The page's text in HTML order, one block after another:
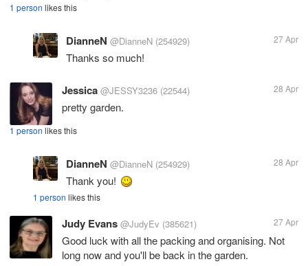
1 person likes this
DianneN @DianneN (254929) 27 Apr
Thanks so much!
Jessica @JESSY3236 (22544) 28 Apr
pretty garden.
1 person likes this
DianneN @DianneN (254929) 28 Apr
Thank you!
1 person likes this
Judy Evans @JudyEv (385621) 27 Apr
Good luck with all the packing and organising. Not
long now and you'll be back in the garden.